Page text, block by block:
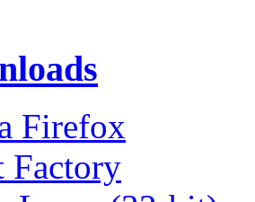
Firefox
Factory